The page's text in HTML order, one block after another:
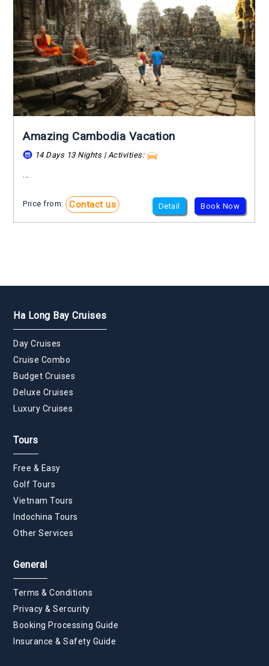
Amazing Cambodia Vacation
14 Days 13 Nights | Activities:
...
Price from: Contact us Detail Book Now
Ha Long Bay Cruises
Day Cruises
Cruise Combo
Budget Cruises
Deluxe Cruises
Luxury Cruises
Tours
Free & Easy
Golf Tours
Vietnam Tours
Indochina Tours
Other Services
General
Terms & Conditions
Privacy & Sercurity
Booking Processing Guide
Insurance & Safety Guide